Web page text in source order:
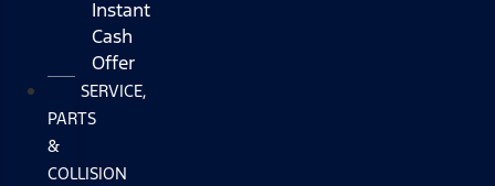
Instant
Cash
Offer
SERVICE,
PARTS
&
COLLISION